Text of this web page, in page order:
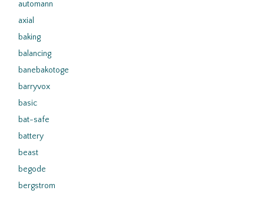
automann
axial
baking
balancing
banebakotoge
barryvox
basic
bat-safe
battery
beast
begode
bergstrom